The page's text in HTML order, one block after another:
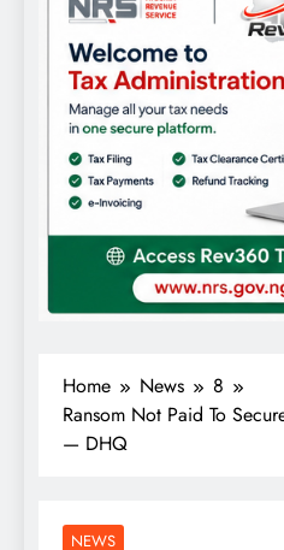
Home News
8
Ransom Not Paid To
— DHQ
NEWS